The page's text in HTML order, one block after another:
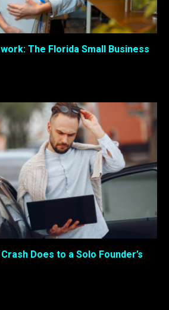
The Florida Small Business
Does to a Solo Founder’s